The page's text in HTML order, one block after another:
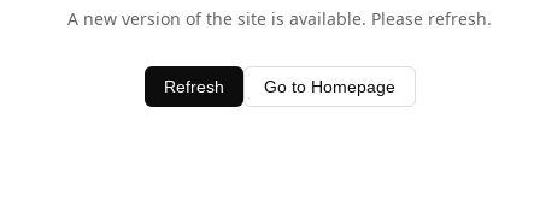
A new version of the site is available. Please refresh.
Refresh Go to Homepage